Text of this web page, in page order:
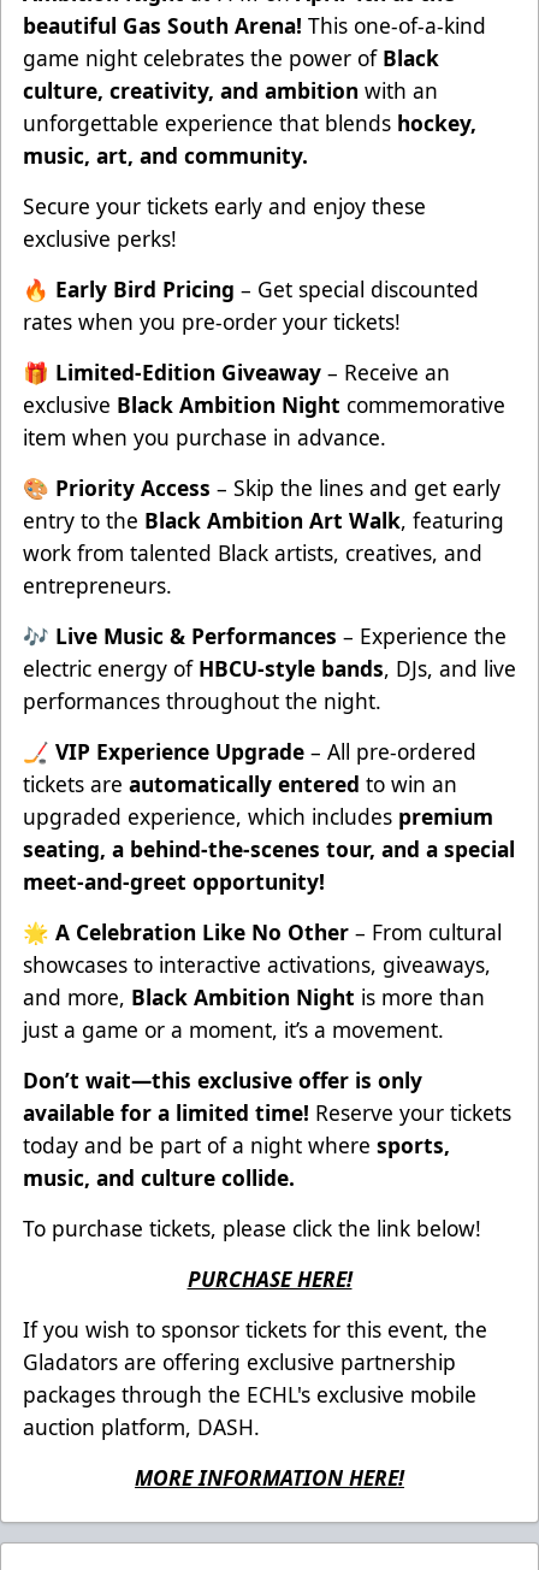
beautiful Gas South Arena! This one-of-a-kind
game night celebrates the power of Black
culture, creativity, and ambition with an
unforgettable experience that blends hockey,
music, art, and community.
Secure your tickets early and enjoy these
exclusive perks!
🔥 Early Bird Pricing – Get special discounted
rates when you pre-order your tickets!
🎁 Limited-Edition Giveaway – Receive an
exclusive Black Ambition Night commemorative
item when you purchase in advance.
🎨 Priority Access – Skip the lines and get early
entry to the Black Ambition Art Walk, featuring
work from talented Black artists, creatives, and
entrepreneurs.
🎶 Live Music & Performances – Experience the
electric energy of HBCU-style bands, DJs, and live
performances throughout the night.
🏒 VIP Experience Upgrade – All pre-ordered
tickets are automatically entered to win an
upgraded experience, which includes premium
seating, a behind-the-scenes tour, and a special
meet-and-greet opportunity!
🌟 A Celebration Like No Other – From cultural
showcases to interactive activations, giveaways,
and more, Black Ambition Night is more than
just a game or a moment, it’s a movement.
Don’t wait—this exclusive offer is only
available for a limited time! Reserve your tickets
today and be part of a night where sports,
music, and culture collide.
To purchase tickets, please click the link below!
PURCHASE HERE!
If you wish to sponsor tickets for this event, the
Gladators are offering exclusive partnership
packages through the ECHL's exclusive mobile
auction platform, DASH.
MORE INFORMATION HERE!